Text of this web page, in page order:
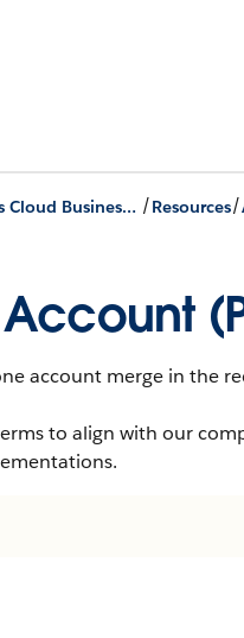
Life Sciences Cloud Business APIs /Resources/
account merge in the
to align with our